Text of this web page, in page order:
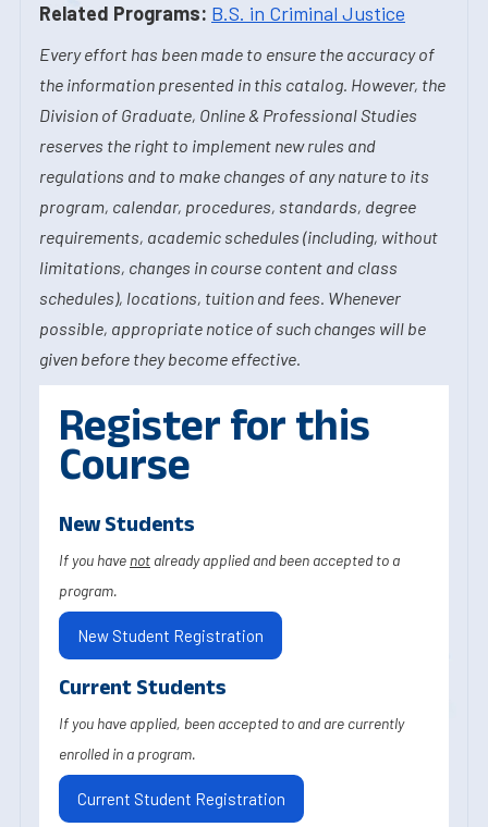
Related Programs: B.S. in Criminal Justice
Every effort has been made to ensure the accuracy of
the information presented in this catalog. However, the
Division of Graduate, Online & Professional Studies
reserves the right to implement new rules and
regulations and to make changes of any nature to its
program, calendar, procedures, standards, degree
requirements, academic schedules (including, without
limitations, changes in course content and class
schedules), locations, tuition and fees. Whenever
possible, appropriate notice of such changes will be
given before they become effective.
Register for this
Course
New Students
If you have not already applied and been accepted to a
program.
New Student Registration
Current Students
If you have applied, been accepted to and are currently
enrolled in a program.
Current Student Registration